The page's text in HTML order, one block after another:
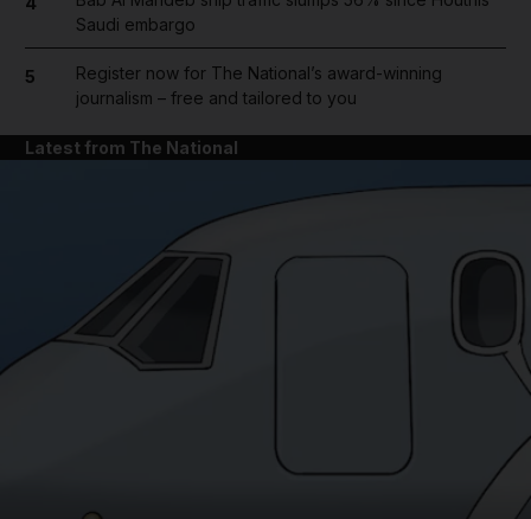
News submenu
Saudi embargo
5
Register now for The National’s award-winning
journalism – free and tailored to you
Latest from The National